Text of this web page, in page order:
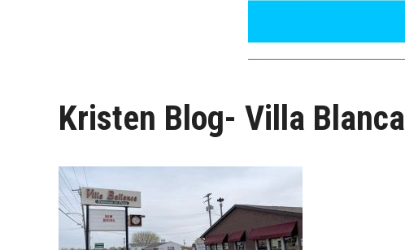
Kristen Blog- Villa Blanca